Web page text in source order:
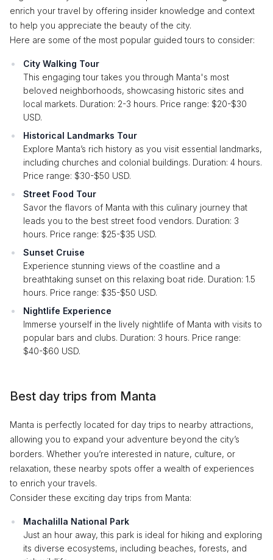
enrich your travel by offering insider knowledge and context
to help you appreciate the beauty of the city.
Here are some of the most popular guided tours to consider:
City Walking Tour
This engaging tour takes you through Manta's most
beloved neighborhoods, showcasing historic sites and
local markets. Duration: 2-3 hours. Price range: $20-$30
USD.
Historical Landmarks Tour
Explore Manta’s rich history as you visit essential landmarks,
including churches and colonial buildings. Duration: 4 hours.
Price range: $30-$50 USD.
Street Food Tour
Savor the flavors of Manta with this culinary journey that
leads you to the best street food vendors. Duration: 3
hours. Price range: $25-$35 USD.
Sunset Cruise
Experience stunning views of the coastline and a
breathtaking sunset on this relaxing boat ride. Duration: 1.5
hours. Price range: $35-$50 USD.
Nightlife Experience
Immerse yourself in the lively nightlife of Manta with visits to
popular bars and clubs. Duration: 3 hours. Price range:
$40-$60 USD.
Best day trips from Manta
Manta is perfectly located for day trips to nearby attractions,
allowing you to expand your adventure beyond the city’s
borders. Whether you’re interested in nature, culture, or
relaxation, these nearby spots offer a wealth of experiences
to enrich your travels.
Consider these exciting day trips from Manta:
Machalilla National Park
Just an hour away, this park is ideal for hiking and exploring
its diverse ecosystems, including beaches, forests, and